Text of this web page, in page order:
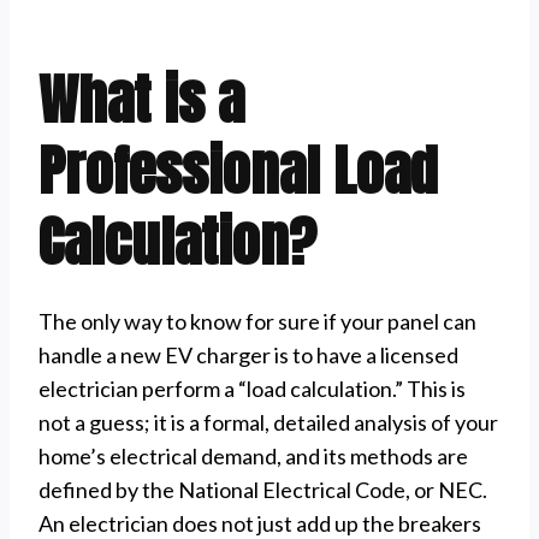
What is a
Professional Load
Calculation?
The only way to know for sure if your panel can
handle a new EV charger is to have a licensed
electrician perform a “load calculation.” This is
not a guess; it is a formal, detailed analysis of your
home’s electrical demand, and its methods are
defined by the National Electrical Code, or NEC.
An electrician does not just add up the breakers